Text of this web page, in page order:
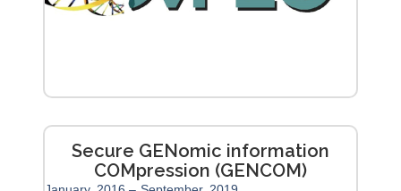
Secure GENomic information
COMpression (GENCOM)